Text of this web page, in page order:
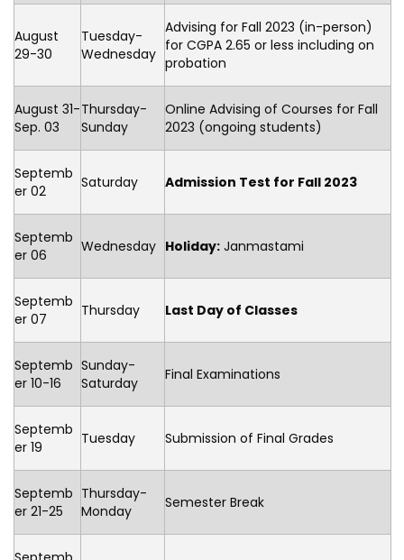
August
29-30
Tuesday-
Wednesday
Advising for Fall 2023 (in-person)
for CGPA 2.65 or less including on
probation
August 31-
Sep. 03
Thursday-
Sunday
Online Advising of Courses for Fall
2023 (ongoing students)
Septemb
er 02
Saturday Admission Test for Fall 2023
Septemb
er 06
Wednesday Holiday: Janmastami
Septemb
er 07
Thursday Last Day of Classes
Septemb
er 10-16
Sunday-
Saturday
Final Examinations
Septemb
er 19
Tuesday Submission of Final Grades
Septemb
er 21-25
Thursday-
Monday
Semester Break